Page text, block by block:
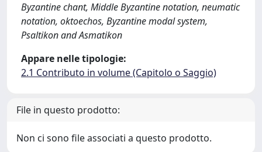
Byzantine chant, Middle Byzantine notation, neumatic
notation, oktoechos, Byzantine modal system,
Psaltikon and Asmatikon
Appare nelle tipologie:
2.1 Contributo in volume (Capitolo o Saggio)
File in questo prodotto:
Non ci sono file associati a questo prodotto.